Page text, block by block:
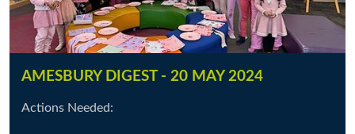
AMESBURY DIGEST - 20 MAY 2024
Actions Needed: